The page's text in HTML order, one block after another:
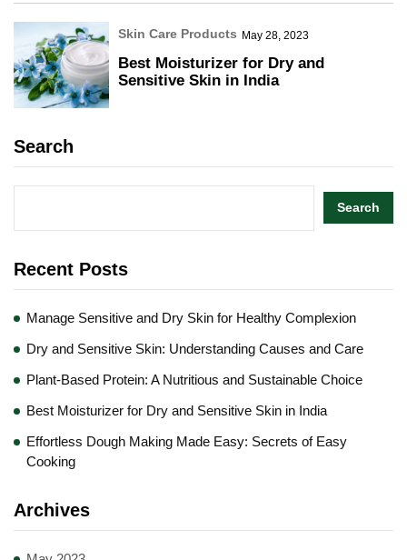
Skin Care Products May 28, 2023
Best Moisturizer for Dry and
Sensitive Skin in India
Search
Search
Recent Posts
Manage Sensitive and Dry Skin for Healthy Complexion
Dry and Sensitive Skin: Understanding Causes and Care
Plant-Based Protein: A Nutritious and Sustainable Choice
Best Moisturizer for Dry and Sensitive Skin in India
Effortless Dough Making Made Easy: Secrets of Easy
Cooking
Archives